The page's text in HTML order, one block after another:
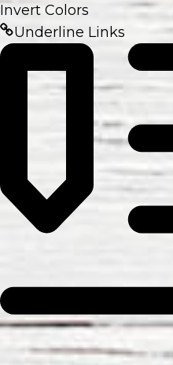
Invert Colors
Underline Links